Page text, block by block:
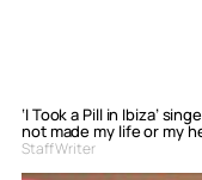
‘I Took a Pill in Ibiza’
not made my life or my
Staff Writer